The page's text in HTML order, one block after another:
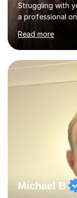
a professional
teaching a
providing
tasks to
give essay /
free to get in
best in his or
personalised
Read more